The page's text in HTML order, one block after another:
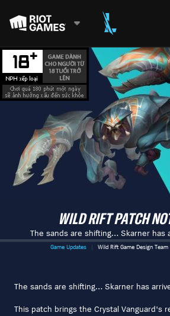
WILD RIFT PATCH
The sands are shifting… Skarner has
Game Updates Wild Rift Game Design Team
The sands are shifting… Skarner has
This patch brings the Crystal Vanguard's